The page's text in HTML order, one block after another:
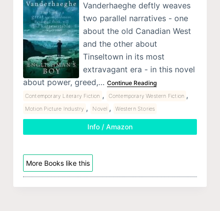
Vanderhaeghe deftly weaves
two parallel narratives - one
about the old Canadian West
and the other about
Tinseltown in its most
extravagant era - in this novel
about power, greed,… Continue Reading
Contemporary Literary Fiction , Contemporary Western Fiction ,
Motion Picture Industry , Novel , Western Stories
Info / Amazon
More Books like this